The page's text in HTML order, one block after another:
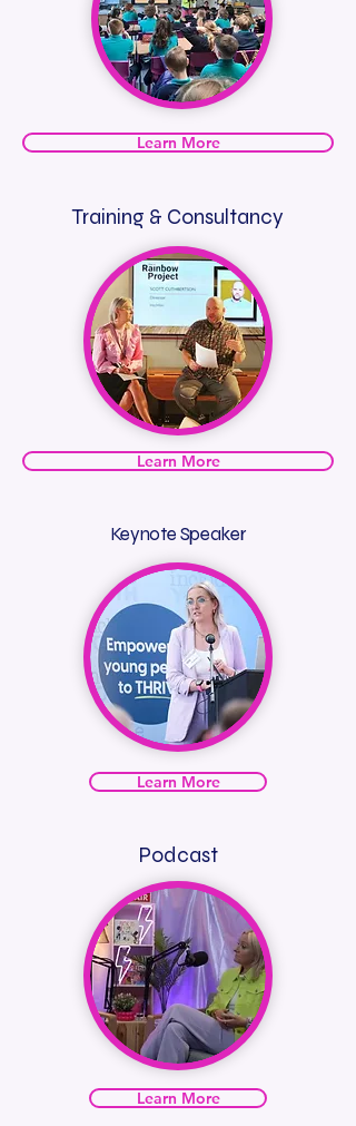
Learn More
Training & Consultancy
Learn More
Keynote Speaker
Learn More
Podcast
Learn More